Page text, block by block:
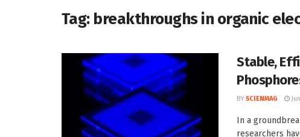
Tag: breakthroughs in organic
Stable,
BY SCIENMAG
In a
researchers